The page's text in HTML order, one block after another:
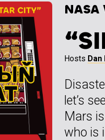
NASA
Hosts Dan
let’s
Mars
who is